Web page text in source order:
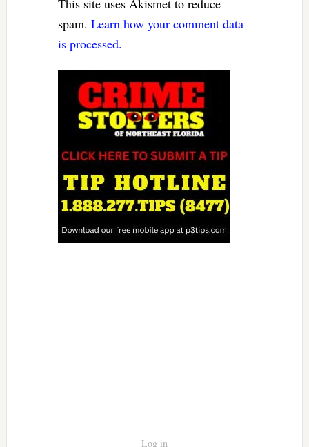
spam. Learn how your comment data
is processed.
Log in